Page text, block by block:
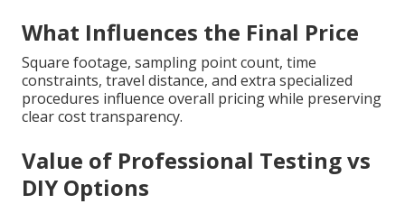
What Influences the Final Price
Square footage, sampling point count, time
constraints, travel distance, and extra specialized
procedures influence overall pricing while preserving
clear cost transparency.
Value of Professional Testing vs
DIY Options